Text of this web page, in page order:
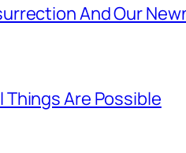
And Our
Things Are Possible